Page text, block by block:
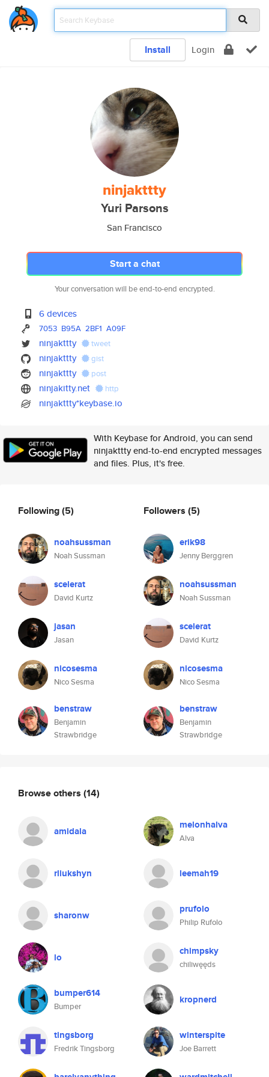
Install Login
ninjakttty
Yuri Parsons
San Francisco
Start a chat
Your conversation will be end-to-end encrypted.
6 devices
7053 B95A 2BF1 A09F
ninjakttty tweet
ninjakttty gist
ninjakttty post
ninjakitty.net http
ninjakttty*keybase.io
With Keybase for Android, you can send
ninjakttty end-to-end encrypted messages
and files. Plus, it's free.
Following(5)
noahsussman
Noah Sussman
scelerat
David Kurtz
jasan
Jasan
nicosesma
Nico Sesma
benstraw
Benjamin
Strawbridge
Followers (5)
erik98
Jenny Berggren
noahsussman
Noah Sussman
scelerat
David Kurtz
nicosesma
Nico Sesma
benstraw
Benjamin
Strawbridge
Browse others (14)
amidala melonhalva
Alva
rliukshyn leemah19
sharonw prufolo
Philip Rufolo
lo chimpsky
chiliwęęds
bumper614
Bumper
kropnerd
tingsborg
Fredrik Tingsborg
winterspite
Joe Barrett